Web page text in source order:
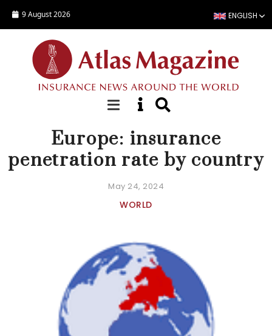
9 August 2026 ENGLISH
COUNTRY STATISTICS
Europe: insurance
penetration rate by country
May 24, 2024
WORLD